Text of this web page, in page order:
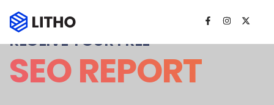
RECEIVE YOUR FREE
SEO REPORT